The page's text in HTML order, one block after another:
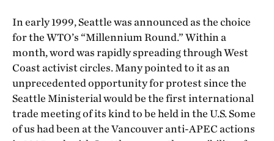
In early 1999, Seattle was announced as the choice
for the WTO’s “Millennium Round.” Within a
month, word was rapidly spreading through West
Coast activist circles. Many pointed to it as an
unprecedented opportunity for protest since the
Seattle Ministerial would be the first international
trade meeting of its kind to be held in the U.S. Some
of us had been at the Vancouver anti-APEC actions